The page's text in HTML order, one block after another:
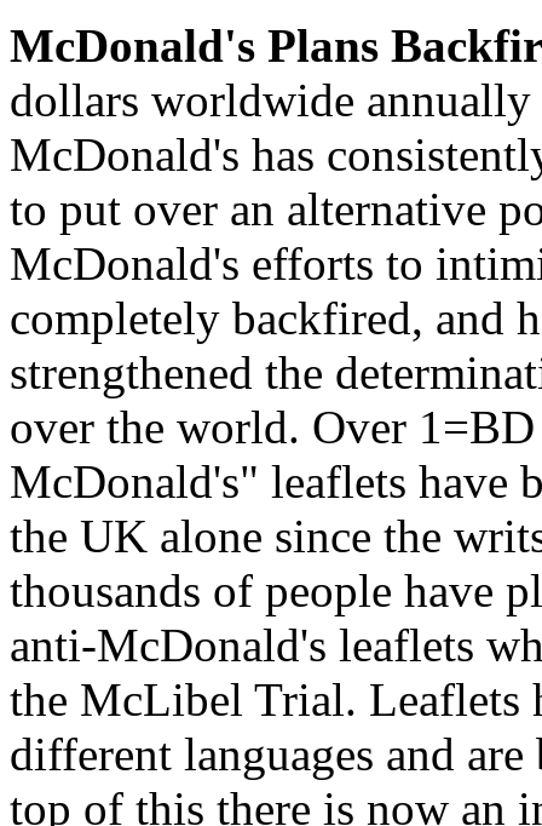
McDonald's Plans
dollars worldwide
McDonald's has
to put over an alternative
McDonald's efforts to
completely backfired, and
strengthened the
over the world. Over
McDonald's" leaflets have
the UK alone since the
thousands of people have
anti-McDonald's leaflets
the McLibel Trial. Leaflets
different languages and
top of this there is now an